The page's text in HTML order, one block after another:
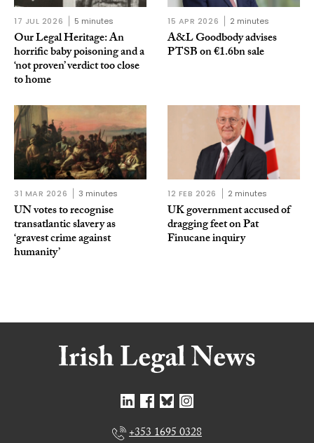
17 JUL 2026 5 minutes
Our Legal Heritage: An
horrific baby poisoning and a
‘not proven’ verdict too close
to home
15 APR 2026 2 minutes
A&L Goodbody advises
PTSB on €1.6bn sale
31 MAR 2026 3 minutes
UN votes to recognise
transatlantic slavery as
‘gravest crime against
humanity’
12 FEB 2026 2 minutes
UK government accused of
dragging feet on Pat
Finucane inquiry
+353 1695 0328